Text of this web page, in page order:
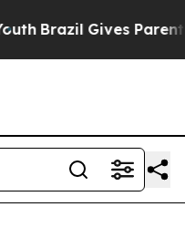
Brazil Gives Parents